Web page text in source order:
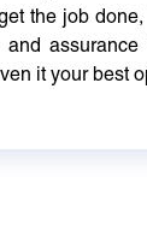
the job
and
it your best